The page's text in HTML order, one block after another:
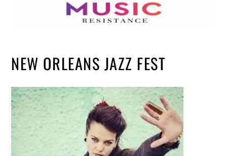
NEW ORLEANS JAZZ FEST